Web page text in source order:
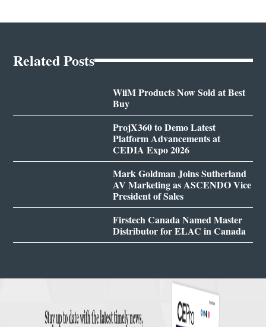
Related Posts
WiiM Products Now Sold at Best
Buy
ProjX360 to Demo Latest
Platform Advancements at
CEDIA Expo 2026
Mark Goldman Joins Sutherland
AV Marketing as ASCENDO Vice
President of Sales
Firstech Canada Named Master
Distributor for ELAC in Canada